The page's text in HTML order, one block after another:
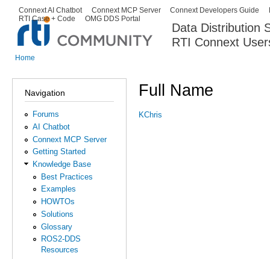
Data Distribution
RTI Connext
Secondary menu
Connext AI Chatbot Connext MCP Server Connext Developers Guide
RTI Case + Code
OMG DDS Portal
Home
Navigation
Forums
AI Chatbot
Connext MCP Server
Getting Started
Knowledge Base
Best Practices
Examples
HOWTOs
Solutions
Glossary
ROS2-DDS
Resources
Full Name
KChris